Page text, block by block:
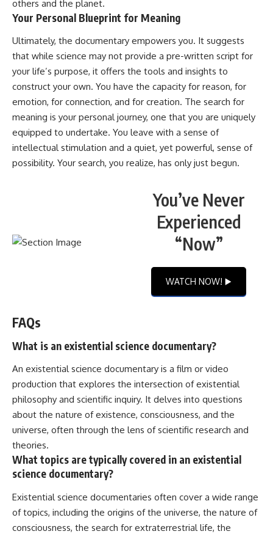
others and the planet.
Your Personal Blueprint for Meaning
Ultimately, the documentary empowers you. It suggests
that while science may not provide a pre-written script for
your life’s purpose, it offers the tools and insights to
construct your own. You have the capacity for reason, for
emotion, for connection, and for creation. The search for
meaning is your personal journey, one that you are uniquely
equipped to undertake. You leave with a sense of
intellectual stimulation and a quiet, yet powerful, sense of
possibility. Your search, you realize, has only just begun.
You’ve Never
Experienced
“Now”
WATCH NOW! ▶️
FAQs
What is an existential science documentary?
An existential science documentary is a film or video
production that explores the intersection of existential
philosophy and scientific inquiry. It delves into questions
about the nature of existence, consciousness, and the
universe, often through the lens of scientific research and
theories.
What topics are typically covered in an existential
science documentary?
Existential science documentaries often cover a wide range
of topics, including the origins of the universe, the nature of
consciousness, the search for extraterrestrial life, the